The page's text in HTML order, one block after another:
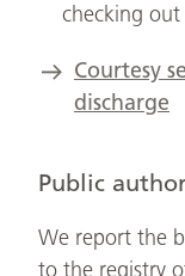
checking out
Courtesy
discharge
Public
We report the
to the registry